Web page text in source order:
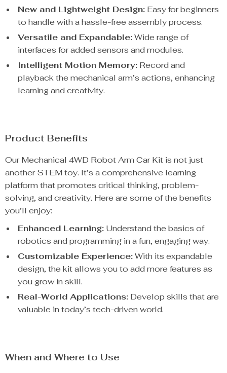
New and Lightweight Design: Easy for beginners
to handle with a hassle-free assembly process.
Versatile and Expandable:Wide range of
interfaces for added sensors and modules.
Intelligent Motion Memory: Record and
playback the mechanical arm’s actions, enhancing
learning and creativity.
Product Benefits
Our Mechanical 4WD Robot Arm Car Kit is not just
another STEM toy. It’s a comprehensive learning
platform that promotes critical thinking, problem-
solving, and creativity. Here are some of the benefits
you’ll enjoy:
Enhanced Learning: Understand the basics of
robotics and programming in a fun, engaging way.
Customizable Experience:With its expandable
design, the kit allows you to add more features as
you grow in skill.
Real-World Applications: Develop skills that are
valuable in today’s tech-driven world.
When and Where to Use